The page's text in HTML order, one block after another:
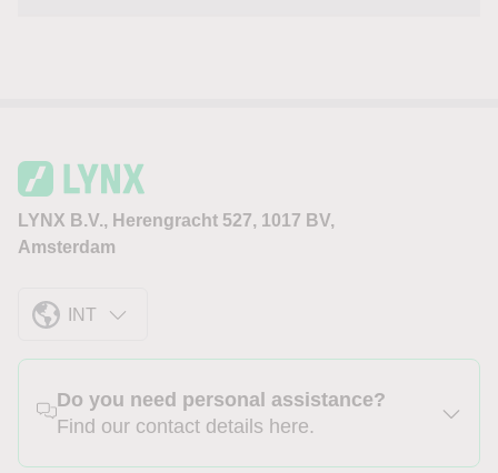
LYNX B.V., Herengracht 527, 1017 BV,
Amsterdam
INT
Do you need personal assistance?
Find our contact details here.